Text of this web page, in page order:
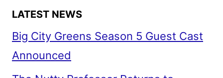
LATEST NEWS
Big City Greens Season 5 Guest Cast
Announced